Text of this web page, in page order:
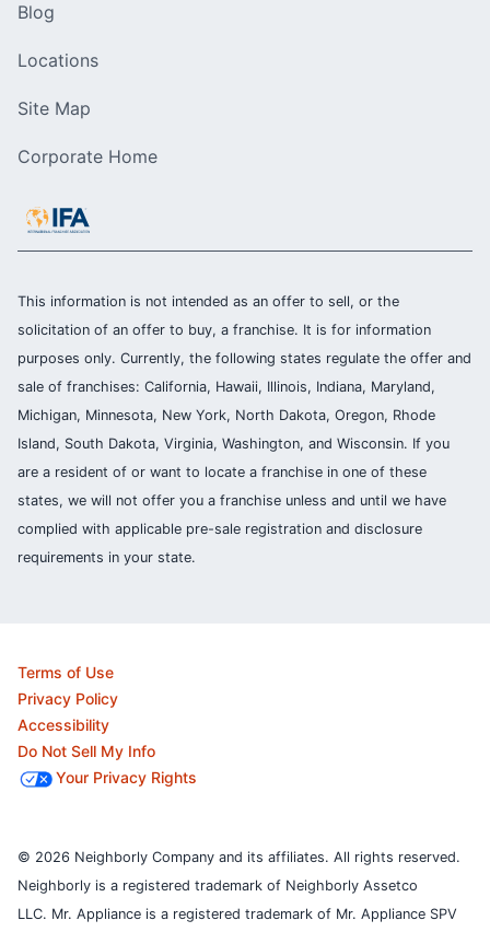
Blog
Locations
Site Map
Corporate Home
This information is not intended as an offer to sell, or the
solicitation of an offer to buy, a franchise. It is for information
purposes only. Currently, the following states regulate the offer and
sale of franchises: California, Hawaii, Illinois, Indiana, Maryland,
Michigan, Minnesota, New York, North Dakota, Oregon, Rhode
Island, South Dakota, Virginia, Washington, and Wisconsin. If you
are a resident of or want to locate a franchise in one of these
states, we will not offer you a franchise unless and until we have
complied with applicable pre-sale registration and disclosure
requirements in your state.
Terms of Use
Privacy Policy
Accessibility
Do Not Sell My Info
Your Privacy Rights
© 2026 Neighborly Company and its affiliates. All rights reserved.
Neighborly is a registered trademark of Neighborly Assetco
LLC. Mr. Appliance is a registered trademark of Mr. Appliance SPV